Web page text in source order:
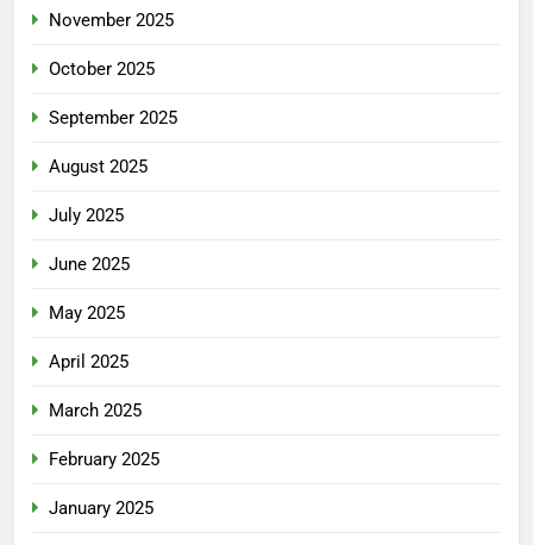
November 2025
October 2025
September 2025
August 2025
July 2025
June 2025
May 2025
April 2025
March 2025
February 2025
January 2025